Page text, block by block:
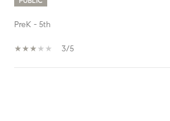
PreK - 5th
3/5